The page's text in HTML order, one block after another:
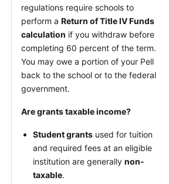
regulations require schools to
perform a Return of Title IV Funds
calculation if you withdraw before
completing 60 percent of the term.
You may owe a portion of your Pell
back to the school or to the federal
government.
Are grants taxable income?
Student grants used for tuition
and required fees at an eligible
institution are generally non-
taxable.